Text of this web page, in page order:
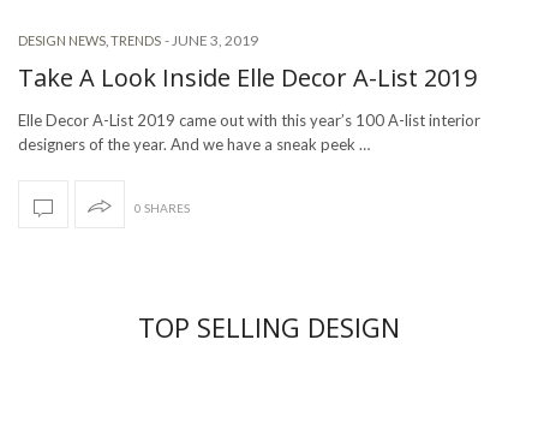
DESIGN NEWS TRENDS -JUNE 3, 2019
Take A Look Inside Elle Decor A-List 2019
Elle Decor A-List 2019 came out with this year’s 100 A-list interior
designers of the year. And we have a sneak peek …
0 SHARES
TOP SELLING DESIGN